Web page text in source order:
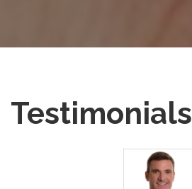
Testimonials